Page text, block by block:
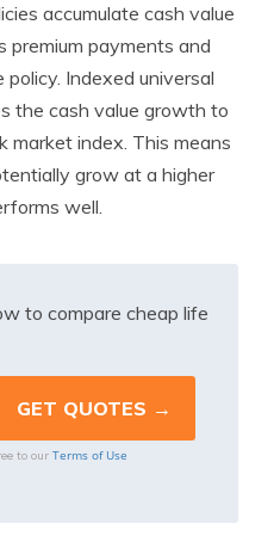
accumulate cash value
premium payments and
Indexed universal
the cash value growth to
market index. This means
grow at a higher
well.
to compare cheap life
to our Terms of Use